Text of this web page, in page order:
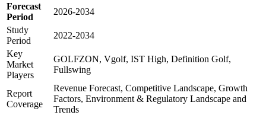
Forecast
Period
2026-2034
Study
Period
2022-2034
Key
Market
Players
GOLFZON, Vgolf, IST High, Definition Golf,
Fullswing
Report
Coverage
Revenue Forecast, Competitive Landscape, Growth
Factors, Environment & Regulatory Landscape and
Trends